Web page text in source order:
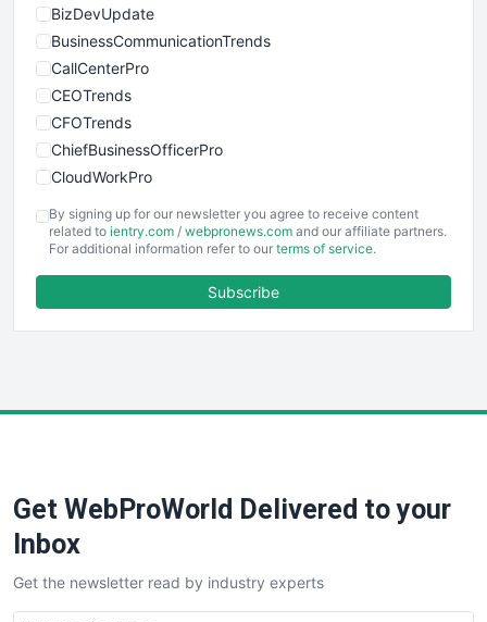
BizDevUpdate
BusinessCommunicationTrends
CallCenterPro
CEOTrends
CFOTrends
ChiefBusinessOfficerPro
CloudWorkPro
EmployeeExperiencePro
ENTBusinessNews
FinancePro
SaaSPro
SalesTechPro
SmallBusinessNews
SmallBusinessUpdate
By signing up for our newsletter you agree to receive content
related to ientry.com / webpronews.com and our affiliate partners.
For additional information refer to our terms of service.
Subscribe
Get WebProWorld Delivered to your
Inbox
Get the newsletter read by industry experts